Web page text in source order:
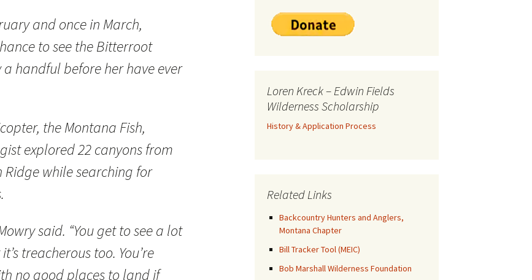
and once in March,
to see the Bitterroot
handful before her have ever
the Montana Fish,
explored 22 canyons from
while searching for
said. “You get to see a lot
treacherous too. You’re
no good places to land if
Loren Kreck – Edwin Fields
Wilderness Scholarship
History & Application Process
Related Links
Backcountry Hunters and Anglers,
Montana Chapter
Bill Tracker Tool (MEIC)
Bob Marshall Wilderness Foundation